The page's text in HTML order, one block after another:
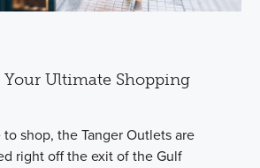
Your Ultimate Shopping
shop, the Tanger Outlets are
right off the exit of the Gulf